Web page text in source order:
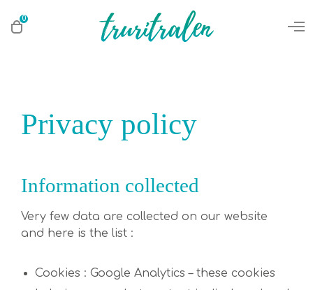
0
Privacy policy
Information collected
Very few data are collected on our website
and here is the list :
Cookies : Google Analytics – these cookies